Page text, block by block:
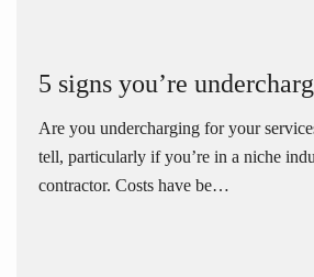
5 signs you’re
Are you undercharging for your
tell, particularly if you’re in a niche
contractor. Costs have be…